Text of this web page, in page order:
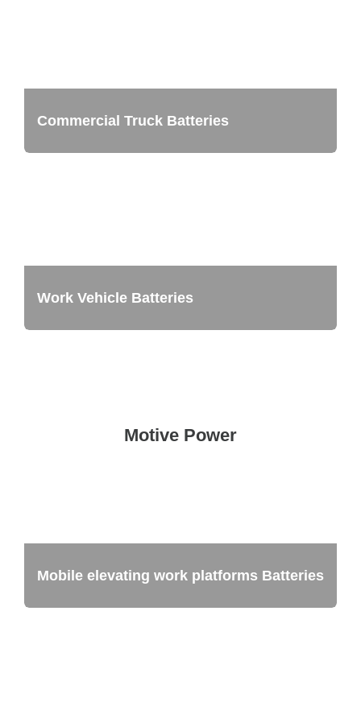
Commercial Truck Batteries
Work Vehicle Batteries
Motive Power
Mobile elevating work platforms Batteries